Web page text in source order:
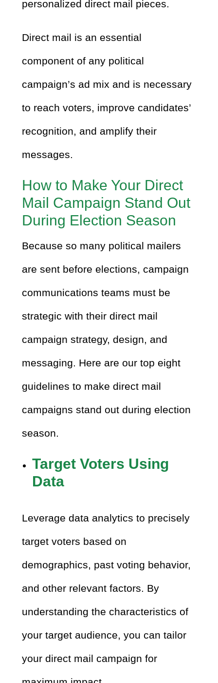
personalized direct mail pieces.
Direct mail is an essential
component of any political
campaign’s ad mix and is necessary
to reach voters, improve candidates’
recognition, and amplify their
messages.
How to Make Your Direct
Mail Campaign Stand Out
During Election Season
Because so many political mailers
are sent before elections, campaign
communications teams must be
strategic with their direct mail
campaign strategy, design, and
messaging. Here are our top eight
guidelines to make direct mail
campaigns stand out during election
season.
Target Voters Using
Data
Leverage data analytics to precisely
target voters based on
demographics, past voting behavior,
and other relevant factors. By
understanding the characteristics of
your target audience, you can tailor
your direct mail campaign for